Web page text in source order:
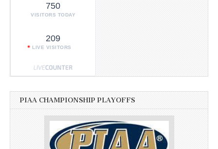
750
VISITORS TODAY
209
LIVE VISITORS
PIAA CHAMPIONSHIP PLAYOFFS